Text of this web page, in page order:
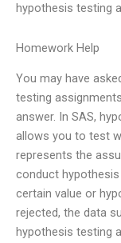
hypothesis testing
Homework Help
You may have
testing
answer. In SAS,
allows you to test
represents the
conduct
certain value or
rejected, the data
hypothesis testing